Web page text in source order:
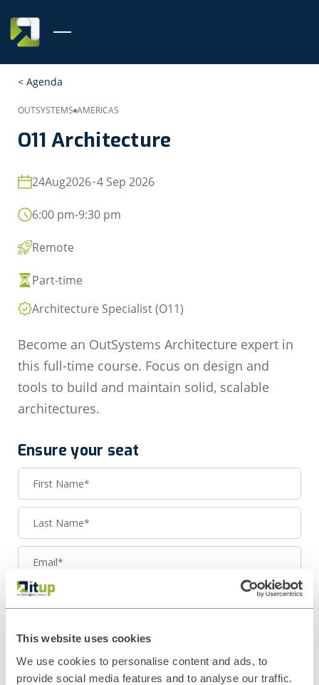
This website uses cookies
We use cookies to personalise content and ads, to
provide social media features and to analyse our traffic.
< Agenda
OUTSYSTEMS AMERICAS
O11 Architecture
24Aug2026 4 Sep 2026
6:00 pm-9:30 pm
Remote
Part-time
Architecture Specialist (O11)
Become an OutSystems Architecture expert in
this full-time course. Focus on design and
tools to build and maintain solid, scalable
architectures.
Ensure your seat